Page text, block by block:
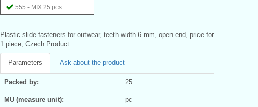
555 - MIX 25 pcs
Plastic slide fasteners for outwear, teeth width 6 mm, open-end, price for
1 piece, Czech Product.
Parameters Ask about the product
Packed by: 25
MU (measure unit): pc